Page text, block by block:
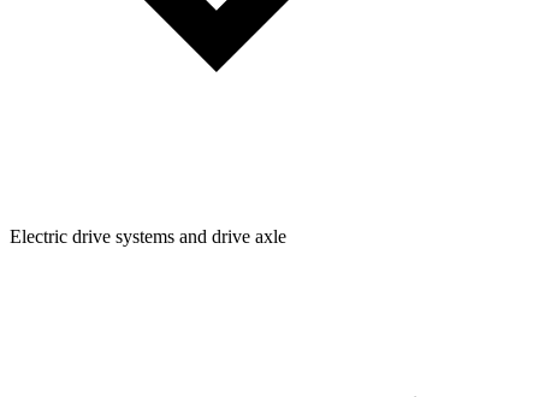
Electric drive systems and drive axle